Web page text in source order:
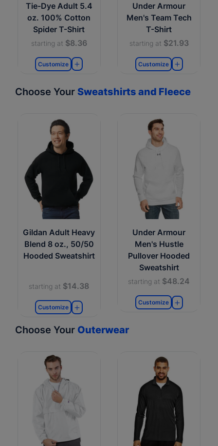
Tie-Dye Adult 5.4
oz. 100% Cotton
Spider T-Shirt
starting at $8.36
Customize
Under Armour
Men's Team Tech
T-Shirt
starting at $21.93
Customize
Choose Your Sweatshirts and Fleece
Gildan Adult Heavy
Blend 8 oz., 50/50
Hooded Sweatshirt
starting at $14.38
Customize
Under Armour
Men's Hustle
Pullover Hooded
Sweatshirt
starting at $48.24
Customize
Choose Your Outerwear